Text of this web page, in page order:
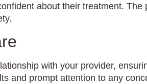
about their treatment.
with your provider,
and prompt attention to any